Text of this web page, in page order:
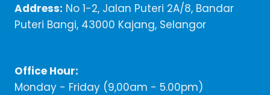
Address: No 1-2, Jalan Puteri 2A/8, Bandar
Puteri Bangi, 43000 Kajang, Selangor
Office Hour:
Monday - Friday (9,00am - 5.00pm)